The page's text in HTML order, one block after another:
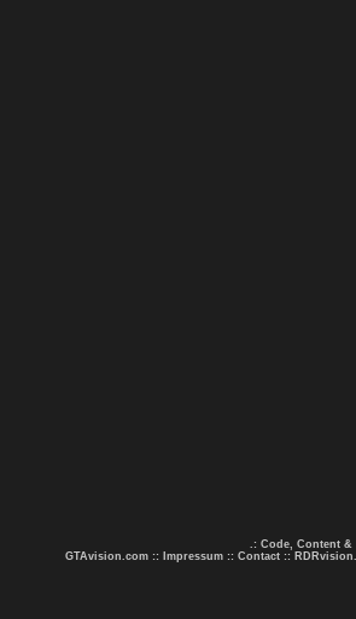
.: Code, Content &
GTAvision.com :: Impressum :: Contact ::